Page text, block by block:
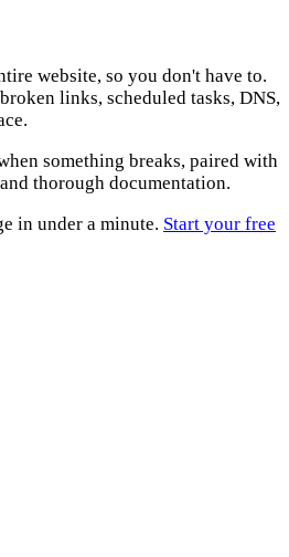
website, so you don't have to.
links, scheduled tasks, DNS,
something breaks, paired with
thorough documentation.
in under a minute. Start your free